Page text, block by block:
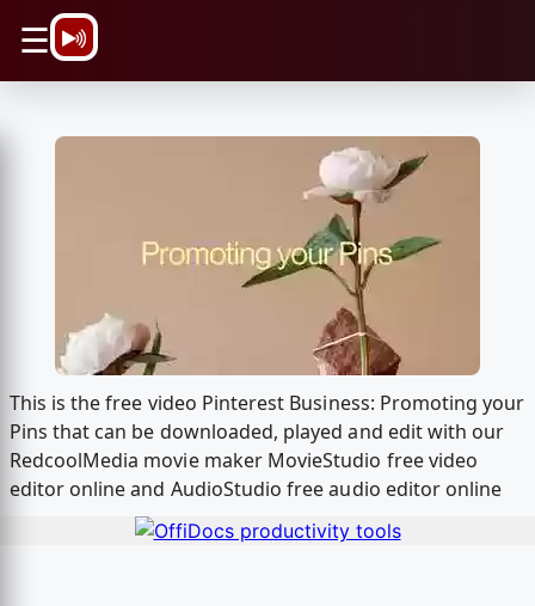
☰
This is the free video Pinterest Business: Promoting your
Pins that can be downloaded, played and edit with our
RedcoolMedia movie maker MovieStudio free video
editor online and AudioStudio free audio editor online